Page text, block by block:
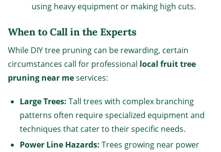
using heavy equipment or making high cuts.
When to Call in the Experts
While DIY tree pruning can be rewarding, certain
circumstances call for professional local fruit tree
pruning near meservices:
Large Trees: Tall trees with complex branching
patterns often require specialized equipment and
techniques that cater to their specific needs.
Power Line Hazards: Trees growing near power